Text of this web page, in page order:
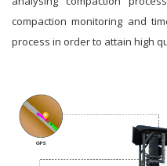
compaction monitoring and
process in order to attain high